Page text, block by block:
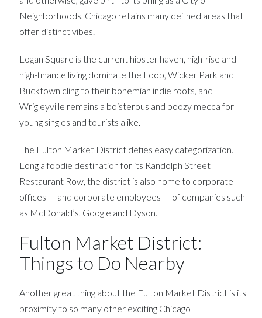
Neighborhoods, Chicago retains many defined areas that
offer distinct vibes.
Logan Square is the current hipster haven, high-rise and
high-finance living dominate the Loop, Wicker Park and
Bucktown cling to their bohemian indie roots, and
Wrigleyville remains a boisterous and boozy mecca for
young singles and tourists alike.
The Fulton Market District defies easy categorization.
Long a foodie destination for its Randolph Street
Restaurant Row, the district is also home to corporate
offices — and corporate employees — of companies such
as McDonald’s, Google and Dyson.
Fulton Market District:
Things to Do Nearby
Another great thing about the Fulton Market District is its
proximity to so many other exciting Chicago